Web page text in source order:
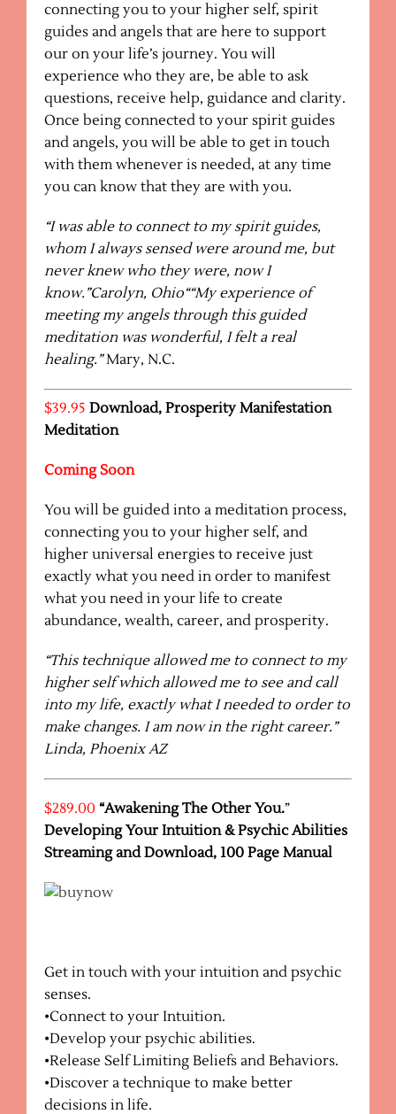
connecting you to your higher self, spirit
guides and angels that are here to support
our on your life’s journey. You will
experience who they are, be able to ask
questions, receive help, guidance and clarity.
Once being connected to your spirit guides
and angels, you will be able to get in touch
with them whenever is needed, at any time
you can know that they are with you.
“I was able to connect to my spirit guides,
whom I always sensed were around me, but
never knew who they were, now I
know.”Carolyn, Ohio““My experience of
meeting my angels through this guided
meditation was wonderful, I felt a real
healing.”Mary, N.C.
$39.95 Download, Prosperity Manifestation
Meditation
Coming Soon
You will be guided into a meditation process,
connecting you to your higher self, and
higher universal energies to receive just
exactly what you need in order to manifest
what you need in your life to create
abundance, wealth, career, and prosperity.
“This technique allowed me to connect to my
higher self which allowed me to see and call
into my life, exactly what I needed to order to
make changes. I am now in the right career.”
Linda, Phoenix AZ
$289.00 “Awakening The Other You.”
Developing Your Intuition & Psychic Abilities
Streaming and Download, 100 Page Manual
Get in touch with your intuition and psychic
senses.
•Connect to your Intuition.
•Develop your psychic abilities.
•Release Self Limiting Beliefs and Behaviors.
•Discover a technique to make better
decisions in life.